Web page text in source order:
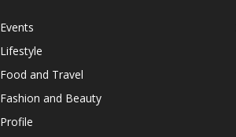
Events
Lifestyle
Food and Travel
Fashion and Beauty
Profile